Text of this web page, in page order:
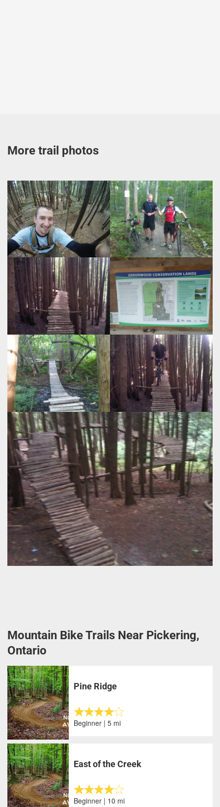
More trail photos
Mountain Bike Trails Near Pickering,
Ontario
Pine Ridge
Beginner | 5 mi
East of the Creek
Beginner | 10 mi